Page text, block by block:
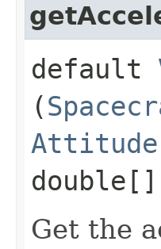
default
(
Attitude
double[]
Get the